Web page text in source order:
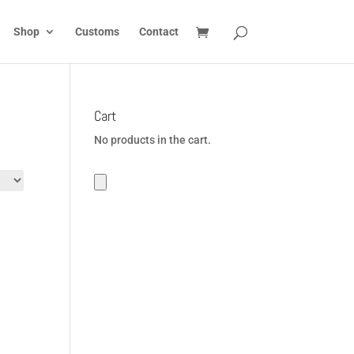
Shop Customs Contact
Cart
No products in the cart.